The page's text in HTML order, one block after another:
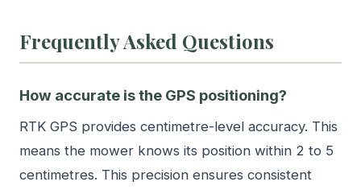
Frequently Asked Questions
How accurate is the GPS positioning?
RTK GPS provides centimetre-level accuracy. This
means the mower knows its position within 2 to 5
centimetres. This precision ensures consistent